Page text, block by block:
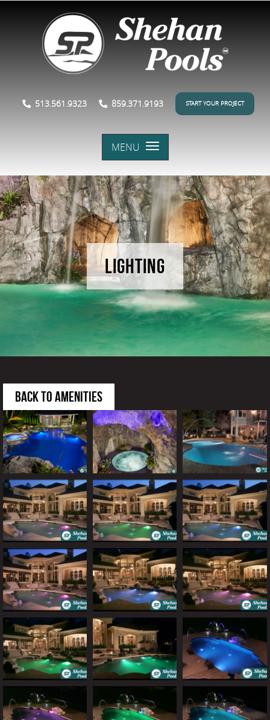
513.561.9323 859.371.9193 START YOUR PROJECT
MENU
LIGHTING
BACK TO AMENITIES